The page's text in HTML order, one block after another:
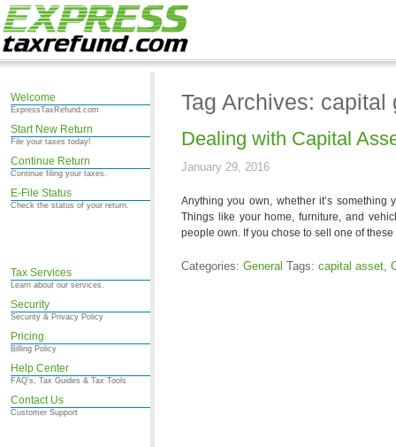
Welcome
ExpressTaxRefund.com
Start New Return
File your taxes today!
Continue Return
Continue filing your taxes.
E-File Status
Check the status of your return.
Tax Services
Learn about our services.
Security
Security & Privacy Policy
Pricing
Billing Policy
Help Center
FAQ's, Tax Guides & Tax Tools
Contact Us
Customer Support
Tag Archives: capital
Dealing with Capital
January 29, 2016
Anything you own, whether it’s
Things like your home, furniture, and
people own. If you chose to sell one of
Categories: General Tags: capital asset,